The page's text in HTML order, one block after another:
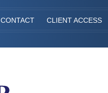
CONTACT CLIENT ACCESS